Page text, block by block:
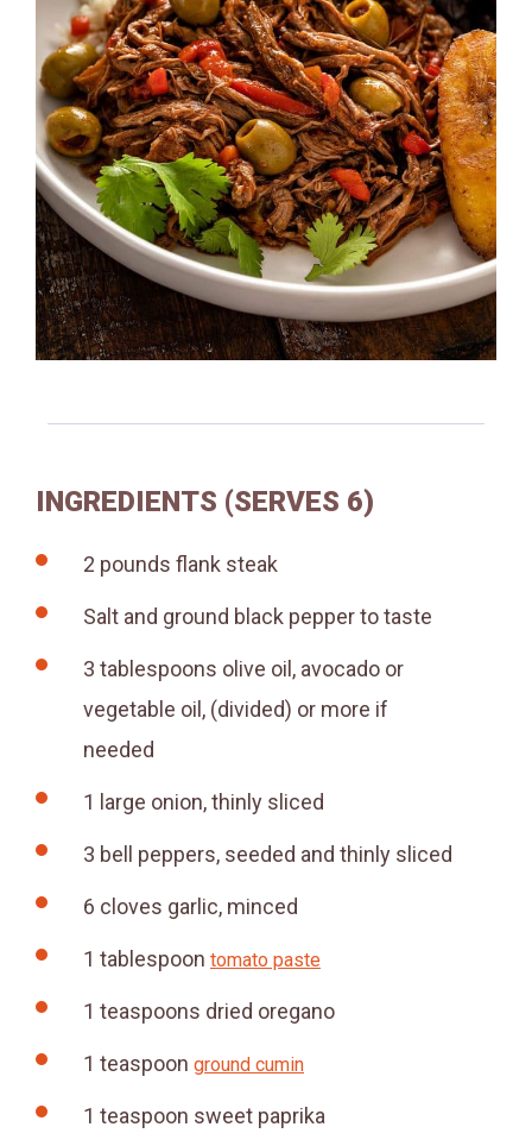
INGREDIENTS (SERVES 6)
2 pounds flank steak
Salt and ground black pepper to taste
3 tablespoons olive oil, avocado or
vegetable oil, (divided) or more if
needed
1 large onion, thinly sliced
3 bell peppers, seeded and thinly sliced
6 cloves garlic, minced
1 tablespoon tomato paste
1 teaspoons dried oregano
1 teaspoon ground cumin
1 teaspoon sweet paprika